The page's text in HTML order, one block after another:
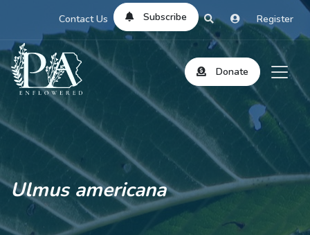
Contact Us Subscribe Register
Donate
Ulmus americana